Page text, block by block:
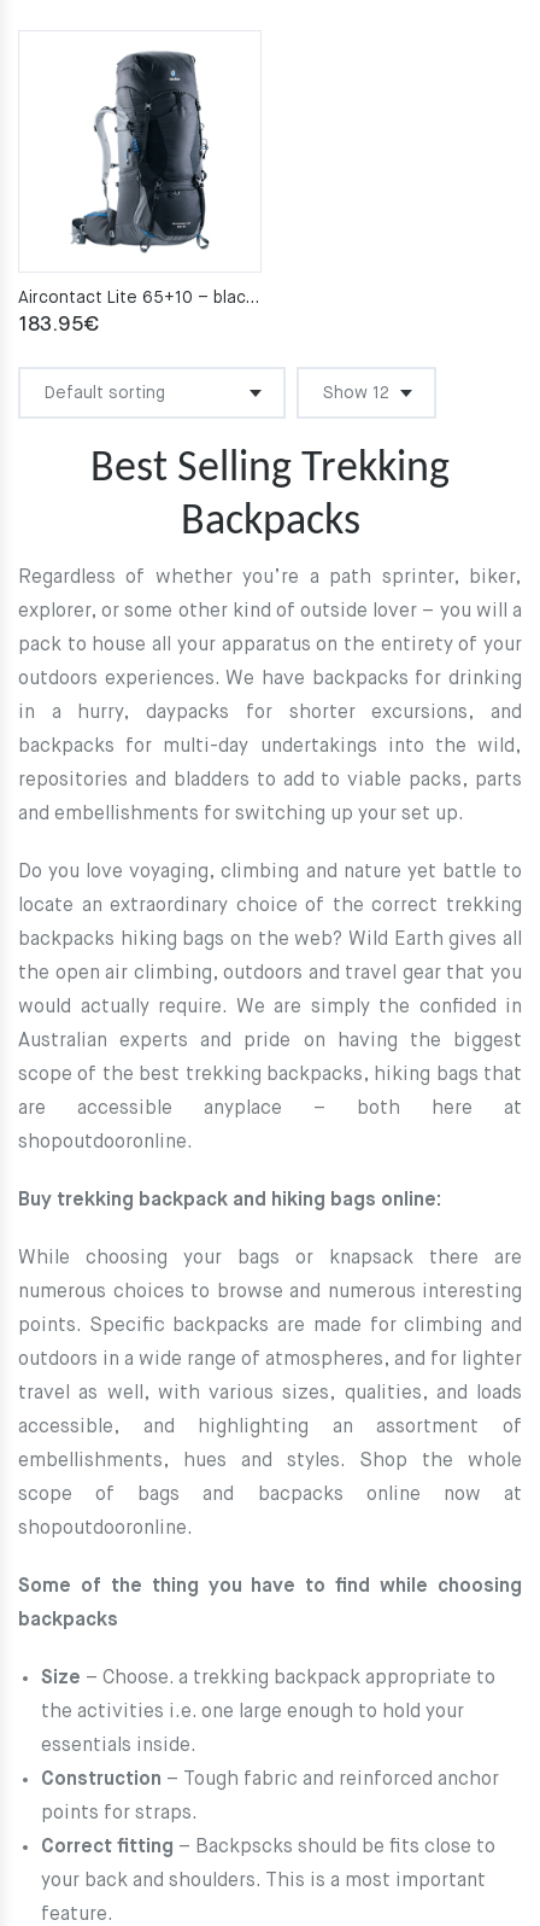
Aircontact Lite 65+10 – black–graphite
183.95€
Best Selling Trekking
Backpacks
Regardless of whether you’re a path sprinter, biker,
explorer, or some other kind of outside lover – you will a
pack to house all your apparatus on the entirety of your
outdoors experiences. We have backpacks for drinking
in a hurry, daypacks for shorter excursions, and
backpacks for multi-day undertakings into the wild,
repositories and bladders to add to viable packs, parts
and embellishments for switching up your set up.
Do you love voyaging, climbing and nature yet battle to
locate an extraordinary choice of the correct trekking
backpacks hiking bags on the web? Wild Earth gives all
the open air climbing, outdoors and travel gear that you
would actually require. We are simply the confided in
Australian experts and pride on having the biggest
scope of the best trekking backpacks, hiking bags that
are accessible anyplace – both here at
shopoutdooronline.
Buy trekking backpack and hiking bags online:
While choosing your bags or knapsack there are
numerous choices to browse and numerous interesting
points. Specific backpacks are made for climbing and
outdoors in a wide range of atmospheres, and for lighter
travel as well, with various sizes, qualities, and loads
accessible, and highlighting an assortment of
embellishments, hues and styles. Shop the whole
scope of bags and bacpacks online now at
shopoutdooronline.
Some of the thing you have to find while choosing
backpacks
Size – Choose. a trekking backpack appropriate to
the activities i.e. one large enough to hold your
essentials inside.
Construction – Tough fabric and reinforced anchor
points for straps.
Correct fitting – Backpscks should be fits close to
your back and shoulders. This is a most important
feature.